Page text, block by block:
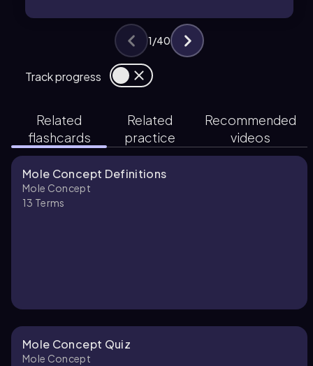
Track progress
1/40
Related
flashcards
Related
practice
Recommended
videos
Mole Concept Definitions
Mole Concept
13 Terms
Mole Concept Quiz
Mole Concept